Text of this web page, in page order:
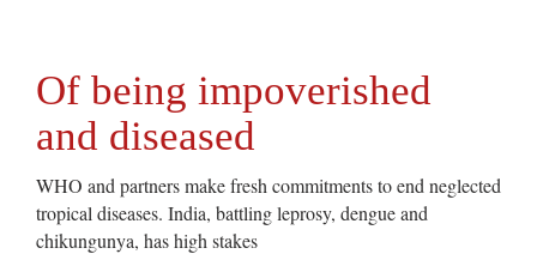
Of being impoverished
and diseased
WHO and partners make fresh commitments to end neglected
tropical diseases. India, battling leprosy, dengue and
chikungunya, has high stakes